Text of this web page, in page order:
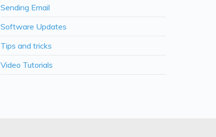
Sending Email
Software Updates
Tips and tricks
Video Tutorials